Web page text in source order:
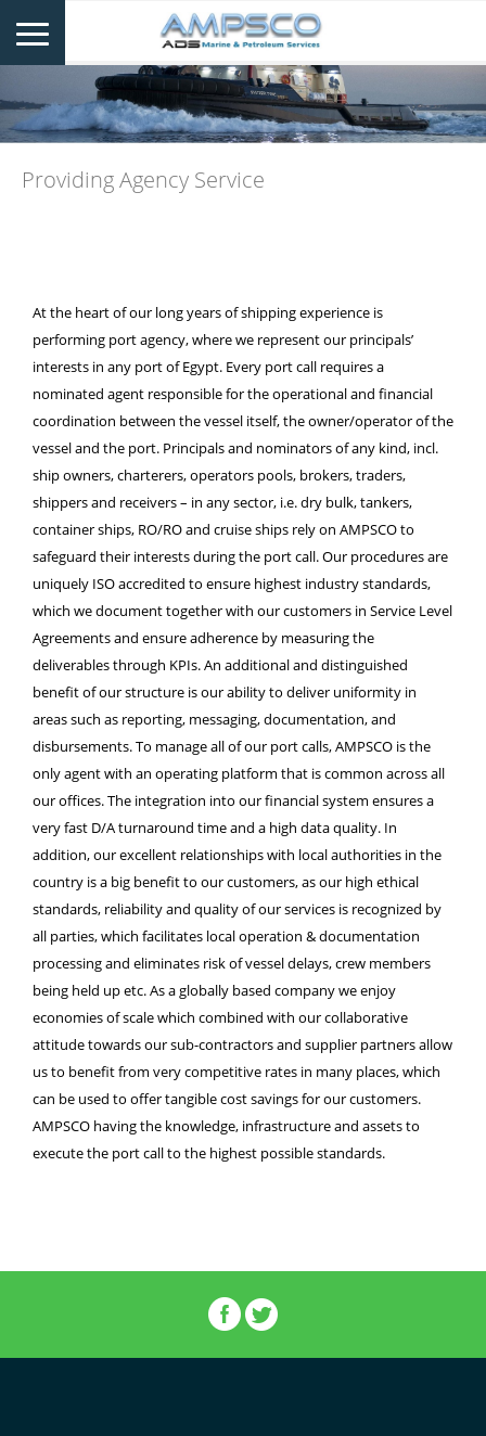
Providing Agency Service
At the heart of our long years of shipping experience is
performing port agency, where we represent our principals’
interests in any port of Egypt. Every port call requires a
nominated agent responsible for the operational and financial
coordination between the vessel itself, the owner/operator of the
vessel and the port. Principals and nominators of any kind, incl.
ship owners, charterers, operators pools, brokers, traders,
shippers and receivers – in any sector, i.e. dry bulk, tankers,
container ships, RO/RO and cruise ships rely on AMPSCO to
safeguard their interests during the port call. Our procedures are
uniquely ISO accredited to ensure highest industry standards,
which we document together with our customers in Service Level
Agreements and ensure adherence by measuring the
deliverables through KPIs. An additional and distinguished
benefit of our structure is our ability to deliver uniformity in
areas such as reporting, messaging, documentation, and
disbursements. To manage all of our port calls, AMPSCO is the
only agent with an operating platform that is common across all
our offices. The integration into our financial system ensures a
very fast D/A turnaround time and a high data quality. In
addition, our excellent relationships with local authorities in the
country is a big benefit to our customers, as our high ethical
standards, reliability and quality of our services is recognized by
all parties, which facilitates local operation & documentation
processing and eliminates risk of vessel delays, crew members
being held up etc. As a globally based company we enjoy
economies of scale which combined with our collaborative
attitude towards our sub-contractors and supplier partners allow
us to benefit from very competitive rates in many places, which
can be used to offer tangible cost savings for our customers.
AMPSCO having the knowledge, infrastructure and assets to
execute the port call to the highest possible standards.